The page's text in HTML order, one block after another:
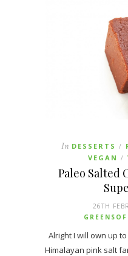
In DESSERTS /
VEGAN /
Paleo Salted
26TH
Alright I will own up
Himalayan pink salt